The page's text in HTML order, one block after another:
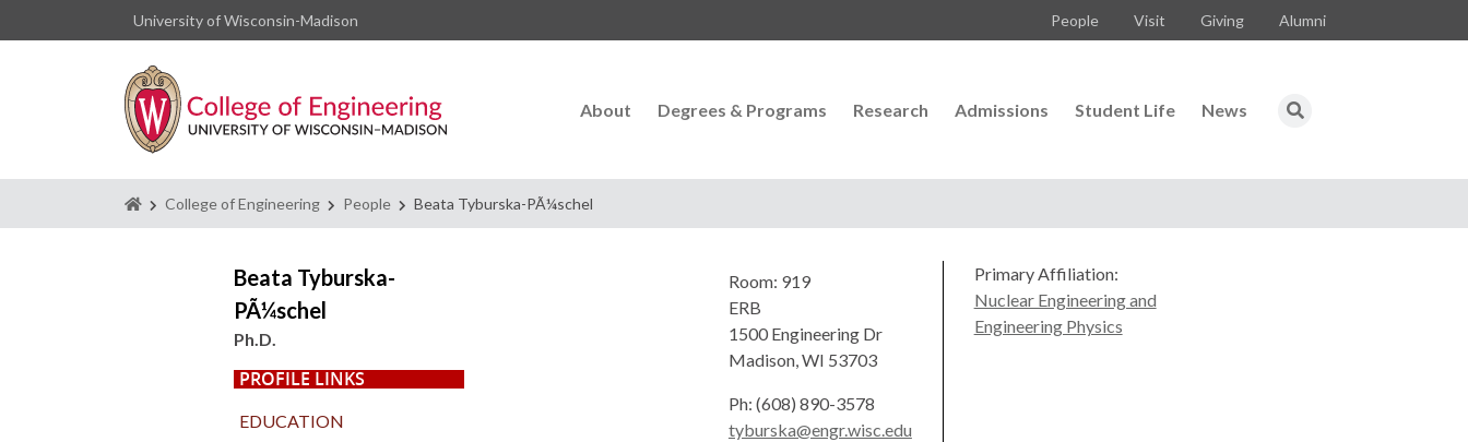
University of Wisconsin-Madison People Visit Giving Alumni
About Degrees & Programs Research Admissions Student Life News
Homepage
College of Engineering People Beata Tyburska-PÃ¼schel
Beata Tyburska-
PÃ¼schel
Ph.D.
PROFILE LINKS
EDUCATION
Room: 919
ERB
1500 Engineering Dr
Madison, WI 53703
Ph: (608) 890-3578
tyburska@engr.wisc.edu
Primary Affiliation:
Nuclear Engineering and
Engineering Physics